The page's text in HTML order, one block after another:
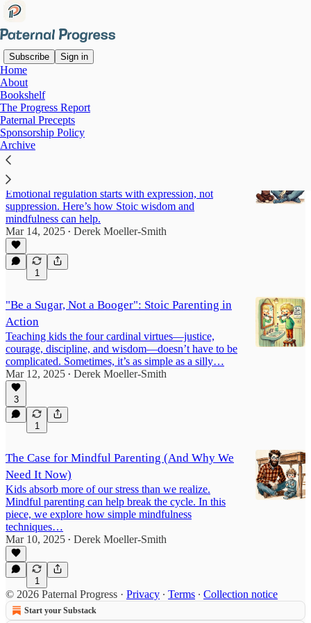
Subscribe Sign in
Home
About
Bookshelf
The Progress Report
Paternal Precepts
Sponsorship Policy
Archive
Parenting with Mindfulness
and Stoicism
The Stoic Parent’s Guide to Mindfulness,
Boundaries, and Emotional Growth
Emotional regulation starts with expression, not
suppression. Here’s how Stoic wisdom and
mindfulness can help.
Mar 14, 2025 • Derek Moeller-Smith
1
"Be a Sugar, Not a Booger": Stoic Parenting in
Action
Teaching kids the four cardinal virtues—justice,
courage, discipline, and wisdom—doesn’t have to be
complicated. Sometimes, it’s as simple as a silly…
Mar 12, 2025 • Derek Moeller-Smith
3
1
The Case for Mindful Parenting (And Why We
Need It Now)
Kids absorb more of our stress than we realize.
Mindful parenting can help break the cycle. In this
piece, we explore how simple mindfulness
techniques…
Mar 10, 2025 • Derek Moeller-Smith
1
© 2026 Paternal Progress · Privacy ∙ Terms ∙ Collection notice
Start your Substack